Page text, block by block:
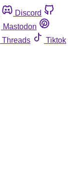
Discord
Mastodon
Threads
Tiktok